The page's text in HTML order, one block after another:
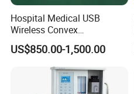
Hospital Medical USB
Wireless Convex
Transvaginal Probe Portatil
Mini Ultrasound Machine
US$850.00-1,500.00